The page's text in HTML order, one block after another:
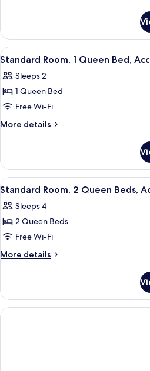
Non
Smoking
2
Queen
Beds,
Smoking
View
all
photos
for
Standard
Room,
Bed,
Accessible,
Non
Smoking
A
4
Standard Room, 1 Queen Bed,
Sleeps 2
1 Queen Bed
Free Wi-Fi
More details
More
Room,
Queen
Accessible,
Non
View
all
photos
for
Standard
Room,
Beds,
Accessible,
Non
A
4
Standard Room, 2 Queen Beds,
Sleeps 4
2 Queen Beds
Free Wi-Fi
More details
More
Room,
Queen